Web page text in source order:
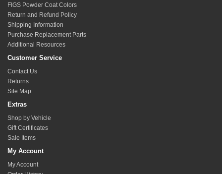
FIGS Powder Coat Colors
Return and Refund Policy
Shipping Information
Purchase Replacement Parts
Additional Resources
Customer Service
Contact Us
Returns
Site Map
Extras
Shop by Vehicle
Gift Certificates
Sale Items
My Account
My Account